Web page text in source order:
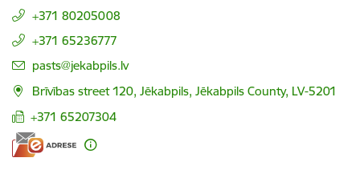
+371 80205008
+371 65236777
E-mail:
pasts@jekabpils.lv
Brīvības street 120, Jēkabpils, Jēkabpils County, LV-5201
+371 65207304